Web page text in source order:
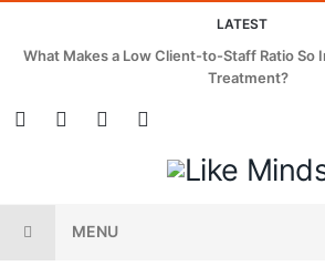
LATEST
What Makes a Low Client-to-Staff Ratio So
Treatment?
MENU